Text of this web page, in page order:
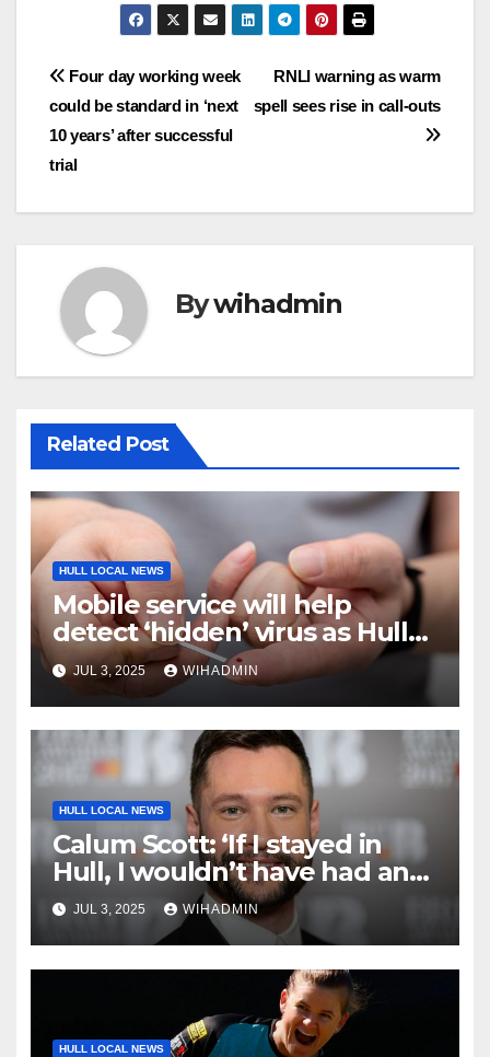
Post
navigation
RNLI warning as warm
spell sees rise in call-outs
Four day working week
could be standard in ‘next
10 years’ after successful
trial
Bywihadmin
Related Post
HULL LOCAL NEWS
Mobile service will help
detect ‘hidden’ virus as Hull
has one of ‘highest rates’
JUL 3, 2025 WIHADMIN
HULL LOCAL NEWS
Calum Scott: ‘If I stayed in
Hull, I wouldn’t have had an
opportunity in music’
JUL 3, 2025 WIHADMIN
HULL LOCAL NEWS